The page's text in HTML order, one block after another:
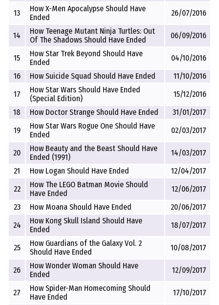
13
How X-Men Apocalypse Should Have
Ended
26/07/2016
14
How Teenage Mutant Ninja Turtles: Out
Of The Shadows Should Have Ended
06/09/2016
15
How Star Trek Beyond Should Have
Ended
04/10/2016
16
How Suicide Squad Should Have Ended
11/10/2016
17
How Star Wars Should Have Ended
(Special Edition)
15/12/2016
18
How Doctor Strange Should Have Ended
31/01/2017
19
How Star Wars Rogue One Should Have
Ended
02/03/2017
20
How Beauty and the Beast Should Have
Ended (1991)
14/03/2017
21
How Logan Should Have Ended
12/04/2017
22
How The LEGO Batman Movie Should
Have Ended
12/06/2017
23
How Moana Should Have Ended
20/06/2017
24
How Kong Skull Island Should Have
Ended
18/07/2017
25
How Guardians of the Galaxy Vol. 2
Should Have Ended
10/08/2017
26
How Wonder Woman Should Have
Ended
12/09/2017
27
How Spider-Man Homecoming Should
Have Ended
17/10/2017